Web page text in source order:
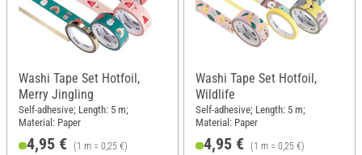
Washi Tape Set Hotfoil,
Merry Jingling
Self-adhesive; Length: 5 m;
Material: Paper
4,95 € (1 m = 0,25 €)
Washi Tape Set Hotfoil,
Wildlife
Self-adhesive; Length: 5 m;
Material: Paper
4,95 € (1 m = 0,25 €)